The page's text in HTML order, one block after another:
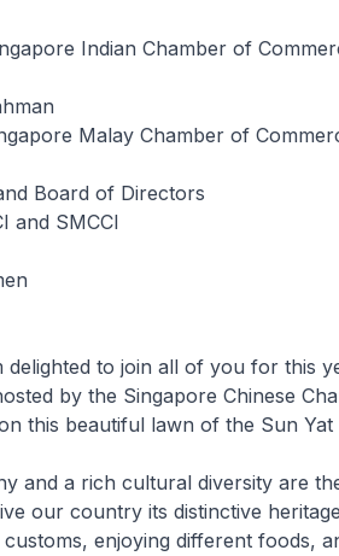
Indian Chamber of
Malay Chamber of
Board of Directors
and SMCCI
delighted to join all of you for this
by the Singapore Chinese
this beautiful lawn of the Sun
and a rich cultural diversity are
our country its distinctive
enjoying different foods,